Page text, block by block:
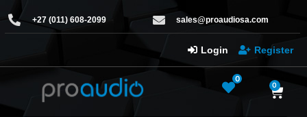
+27 (011) 608-2099 sales@proaudiosa.com
Login Register
0
0